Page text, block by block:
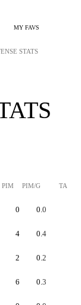
MY FAVS
STATS
PIM PIM/G TA
0 0.0
4 0.4
2 0.2
6 0.3